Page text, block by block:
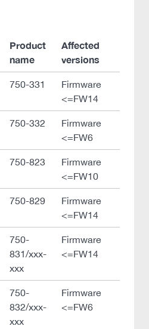
Product
name
Affected
versions
750-331
Firmware
<=FW14
750-332
Firmware
<=FW6
750-823
Firmware
<=FW10
750-829
Firmware
<=FW14
750-
831/xxx-
xxx
Firmware
<=FW14
750-
832/xxx-
xxx
Firmware
<=FW6